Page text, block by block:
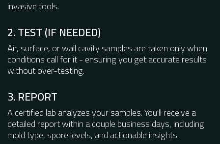
invasive tools.
2. TEST (IF NEEDED)
Air, surface, or wall cavity samples are taken only when
conditions call for it - ensuring you get accurate results
without over-testing.
3. REPORT
A certified lab analyzes your samples. You'll receive a
detailed report within a couple business days, including
mold type, spore levels, and actionable insights.